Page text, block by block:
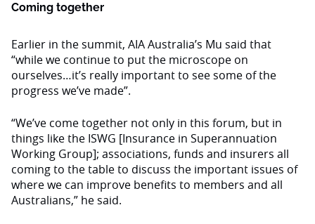
Coming together
Earlier in the summit, AIA Australia’s Mu said that
“while we continue to put the microscope on
ourselves…it’s really important to see some of the
progress we’ve made”.
“We’ve come together not only in this forum, but in
things like the ISWG [Insurance in Superannuation
Working Group]; associations, funds and insurers all
coming to the table to discuss the important issues of
where we can improve benefits to members and all
Australians,” he said.